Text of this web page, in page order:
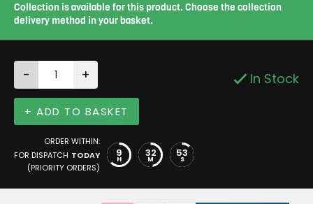
Collection is available for this product. Choose the collection
delivery method in your basket.
- + In Stock
+ ADD TO BASKET
ORDER WITHIN:
FOR DISPATCH TODAY
(PRIORITY ORDERS)
9
H 32
M 52
S